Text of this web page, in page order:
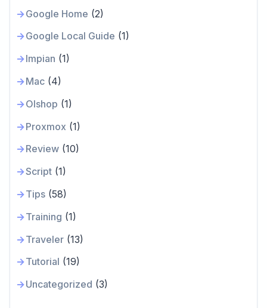
Google Home (2)
Google Local Guide (1)
Impian (1)
Mac(4)
Olshop (1)
Proxmox (1)
Review(10)
Script(1)
Tips(58)
Training (1)
Traveler(13)
Tutorial (19)
Uncategorized (3)